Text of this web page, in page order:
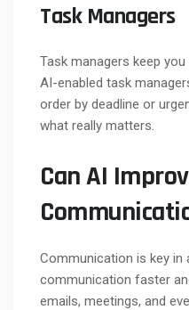
Task Managers
Task managers keep
AI-enabled task
order by deadline or
what really matters.
Can AI
Communication is key
communication faster
emails, meetings, and